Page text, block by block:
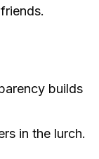
builds
in the lurch.